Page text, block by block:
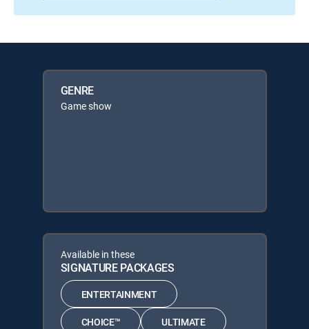
GENRE
Game show
Available in these
SIGNATURE PACKAGES
ENTERTAINMENT
CHOICE™ ULTIMATE